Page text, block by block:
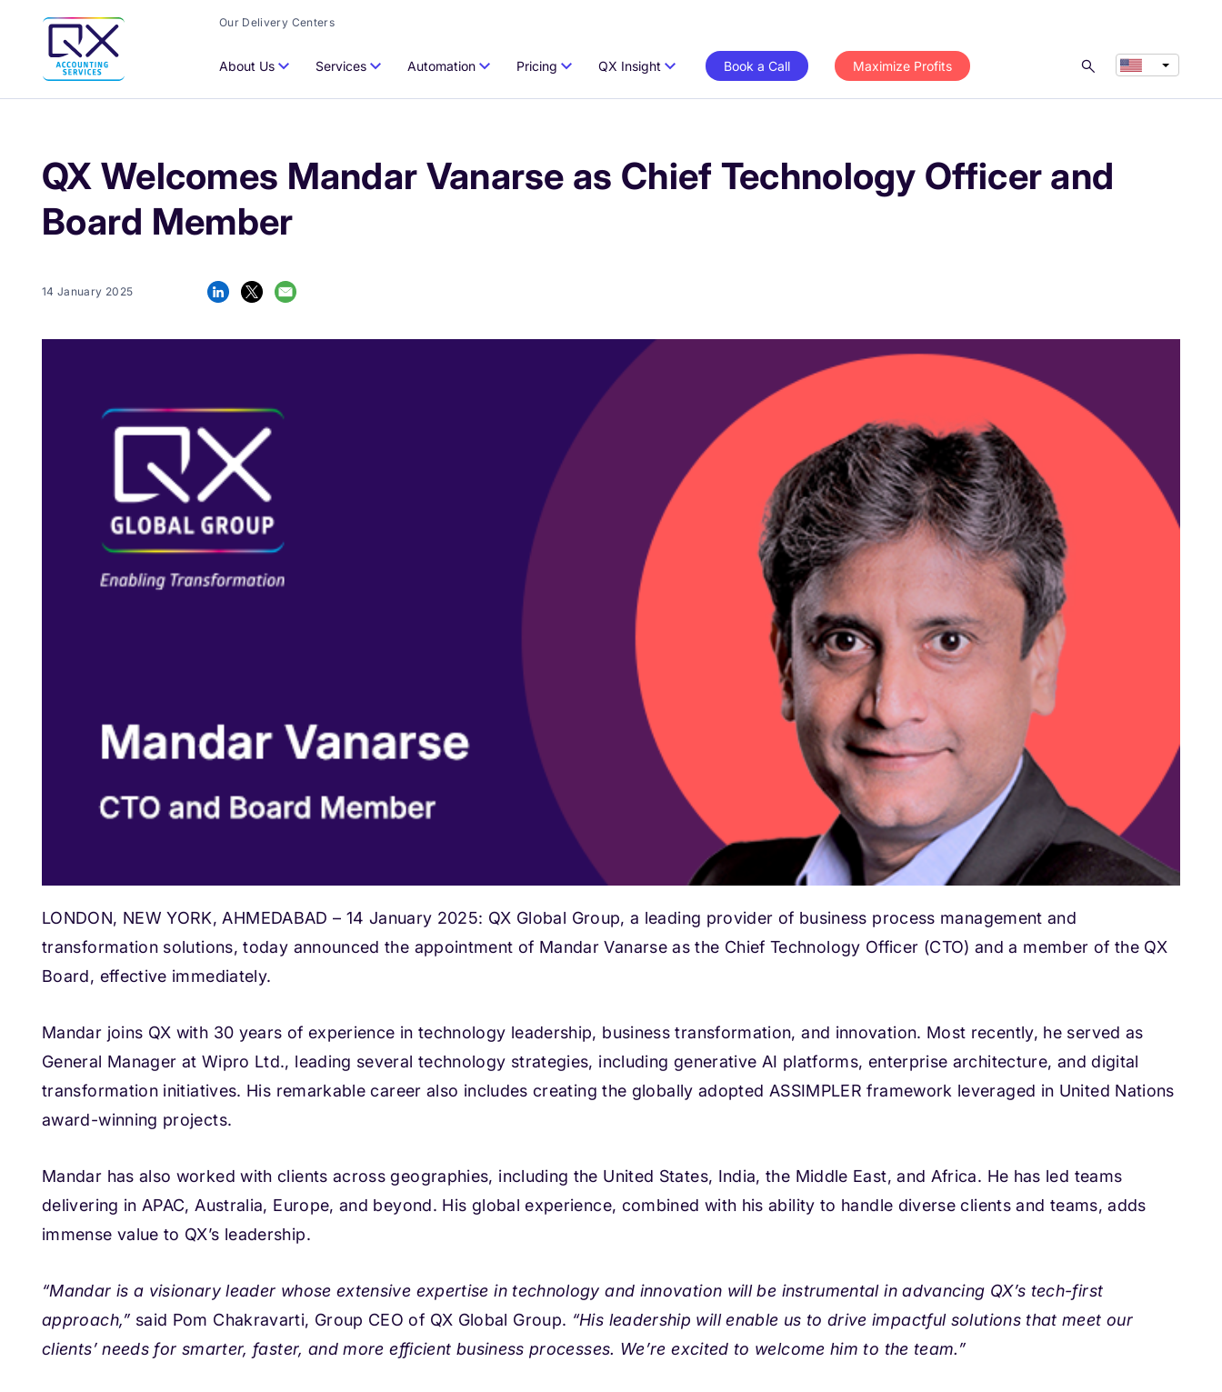
Our Delivery Centers
About Us Services Automation Pricing QX Insight Book a Call Maximize Profits
QX Welcomes Mandar Vanarse as Chief Technology Officer and
Board Member
14 January 2025
LONDON, NEW YORK, AHMEDABAD – 14 January 2025: QX Global Group, a leading provider of business process management and
transformation solutions, today announced the appointment of Mandar Vanarse as the Chief Technology Officer (CTO) and a member of the QX
Board, effective immediately.
Mandar joins QX with 30 years of experience in technology leadership, business transformation, and innovation. Most recently, he served as
General Manager at Wipro Ltd., leading several technology strategies, including generative AI platforms, enterprise architecture, and digital
transformation initiatives. His remarkable career also includes creating the globally adopted ASSIMPLER framework leveraged in United Nations
award-winning projects.
Mandar has also worked with clients across geographies, including the United States, India, the Middle East, and Africa. He has led teams
delivering in APAC, Australia, Europe, and beyond. His global experience, combined with his ability to handle diverse clients and teams, adds
immense value to QX’s leadership.
“Mandar is a visionary leader whose extensive expertise in technology and innovation will be instrumental in advancing QX’s tech-first
approach,” said Pom Chakravarti, Group CEO of QX Global Group. “His leadership will enable us to drive impactful solutions that meet our
clients’ needs for smarter, faster, and more efficient business processes. We’re excited to welcome him to the team.”